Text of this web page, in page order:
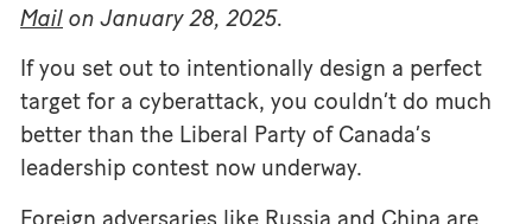
Mail on January 28, 2025.
If you set out to intentionally design a perfect
target for a cyberattack, you couldn’t do much
better than the Liberal Party of Canada’s
leadership contest now underway.
Foreign adversaries like Russia and China are